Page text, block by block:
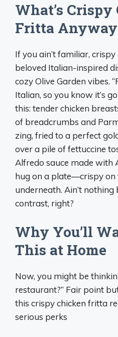
What’s
Fritta
If you ain’t familiar,
beloved Italian-inspired
cozy Olive Garden vibes.
Italian, so you know it’s
this: tender chicken
of breadcrumbs and
zing, fried to a perfect
over a pile of fettuccine
Alfredo sauce made with
hug on a plate—crispy on
underneath. Ain’t
contrast, right?
Why You’ll
This at Home
Now, you might be
restaurant?” Fair point
this crispy chicken fritta
serious perks